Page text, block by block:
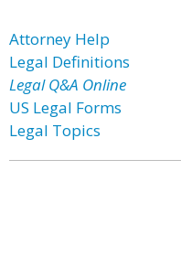
Attorney Help
Legal Definitions
Legal Q&A Online
US Legal Forms
Legal Topics